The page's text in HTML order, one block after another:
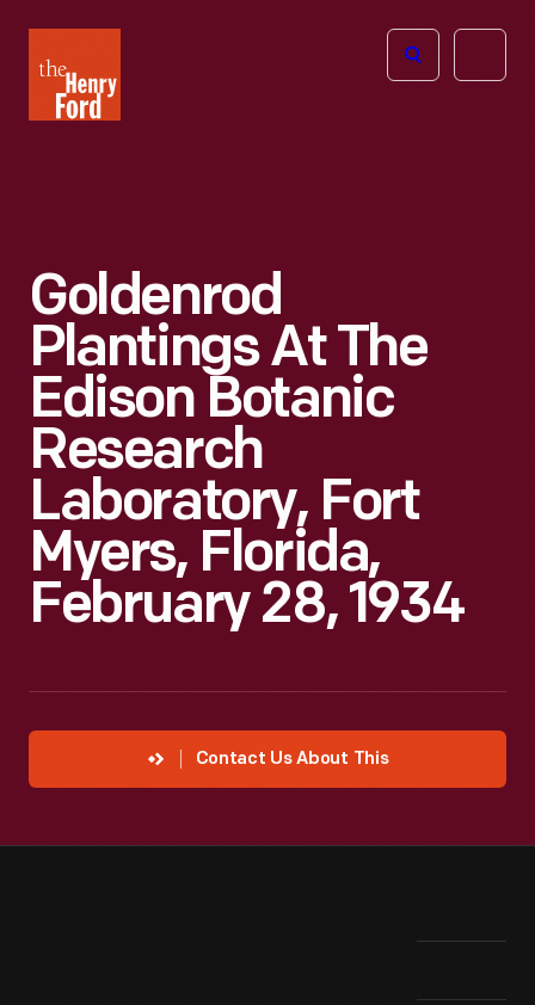
Henry
Ford
Open
Goldenrod
Plantings At The
Edison Botanic
Research
Laboratory, Fort
Myers, Florida,
February 28, 1934
Contact Us About This